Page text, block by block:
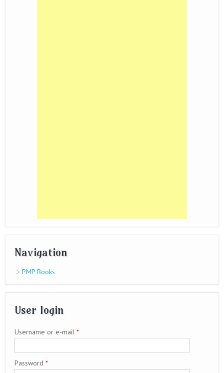
Navigation
PMP Books
User login
Username or e-mail *
Password *